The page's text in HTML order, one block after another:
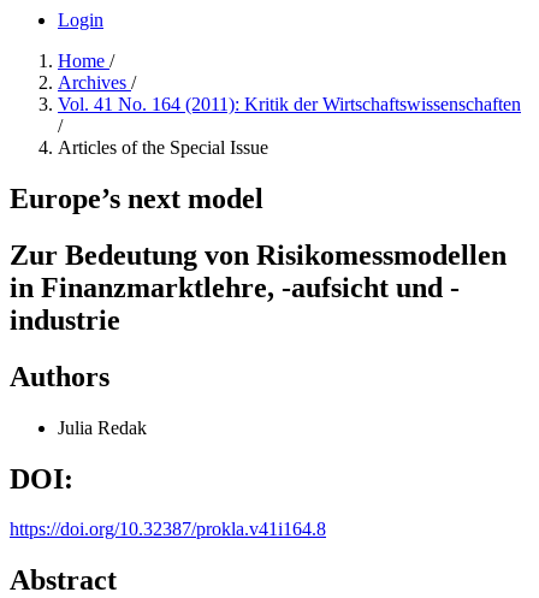
Login
Home /
Archives /
Vol. 41 No. 164 (2011): Kritik der Wirtschaftswissenschaften
/
Articles of the Special Issue
Europe’s next model
Zur Bedeutung von Risikomessmodellen
in Finanzmarktlehre, -aufsicht und -
industrie
Authors
Julia Redak
DOI:
https://doi.org/10.32387/prokla.v41i164.8
Abstract